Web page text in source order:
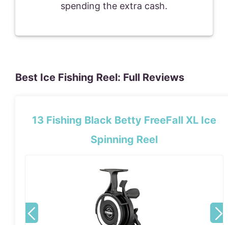
spending the extra cash.
Best Ice Fishing Reel: Full Reviews
13 Fishing Black Betty FreeFall XL Ice
Spinning Reel